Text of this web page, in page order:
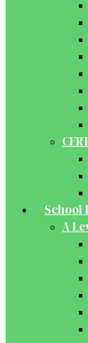
School
A